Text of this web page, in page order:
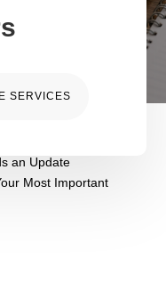
SERVICES
an Update
Most Important